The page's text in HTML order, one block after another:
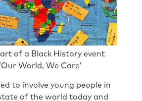
of a Black History event
World, We Care’
to involve young people in
of the world today and